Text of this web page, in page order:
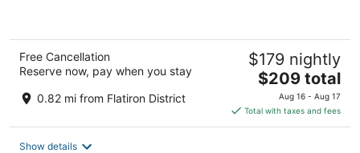
Free Cancellation
Reserve now, pay when you stay
0.82 mi from Flatiron District
$179 nightly
The
price
is
$209
$209 total
Aug 16 - Aug 17
Total with taxes and fees
Show details